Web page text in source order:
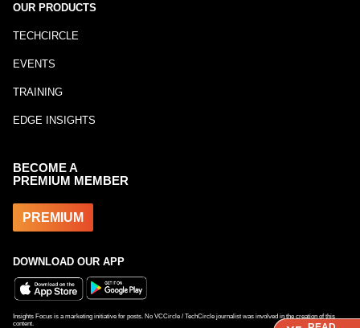
OUR PRODUCTS
TECHCIRCLE
EVENTS
TRAINING
EDGE INSIGHTS
BECOME A
PREMIUM MEMBER
PREMIUM
DOWNLOAD OUR APP
Insights Focus is a marketing initiative for posts. No VCCircle / TechCircle journalist was involved in the creation of this
content.